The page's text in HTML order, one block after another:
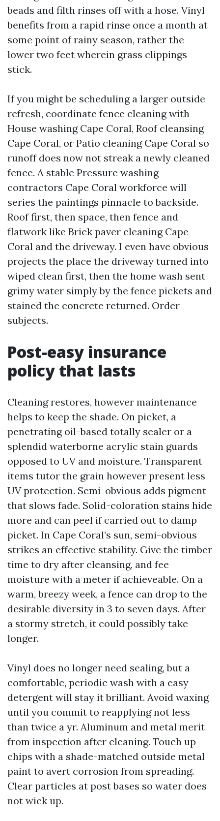
beads and filth rinses off with a hose. Vinyl
benefits from a rapid rinse once a month at
some point of rainy season, rather the
lower two feet wherein grass clippings
stick.
If you might be scheduling a larger outside
refresh, coordinate fence cleaning with
House washing Cape Coral, Roof cleansing
Cape Coral, or Patio cleaning Cape Coral so
runoff does now not streak a newly cleaned
fence. A stable Pressure washing
contractors Cape Coral workforce will
series the paintings pinnacle to backside.
Roof first, then space, then fence and
flatwork like Brick paver cleaning Cape
Coral and the driveway. I even have obvious
projects the place the driveway turned into
wiped clean first, then the home wash sent
grimy water simply by the fence pickets and
stained the concrete returned. Order
subjects.
Post-easy insurance
policy that lasts
Cleaning restores, however maintenance
helps to keep the shade. On picket, a
penetrating oil-based totally sealer or a
splendid waterborne acrylic stain guards
opposed to UV and moisture. Transparent
items tutor the grain however present less
UV protection. Semi-obvious adds pigment
that slows fade. Solid-coloration stains hide
more and can peel if carried out to damp
picket. In Cape Coral’s sun, semi-obvious
strikes an effective stability. Give the timber
time to dry after cleansing, and fee
moisture with a meter if achieveable. On a
warm, breezy week, a fence can drop to the
desirable diversity in 3 to seven days. After
a stormy stretch, it could possibly take
longer.
Vinyl does no longer need sealing, but a
comfortable, periodic wash with a easy
detergent will stay it brilliant. Avoid waxing
until you commit to reapplying not less
than twice a yr. Aluminum and metal merit
from inspection after cleaning. Touch up
chips with a shade-matched outside metal
paint to avert corrosion from spreading.
Clear particles at post bases so water does
not wick up.